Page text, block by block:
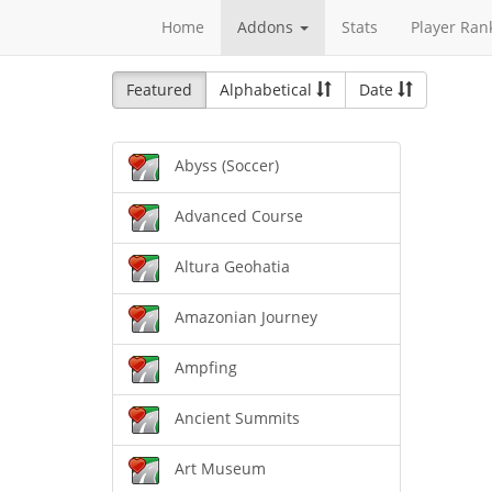
Home Addons Stats Player
Featured Alphabetical Date
Abyss (Soccer)
Advanced Course
Altura Geohatia
Amazonian Journey
Ampfing
Ancient Summits
Art Museum